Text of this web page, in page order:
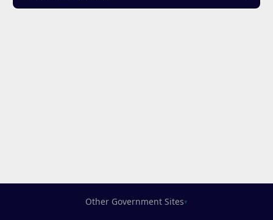
Other Government Sites▾